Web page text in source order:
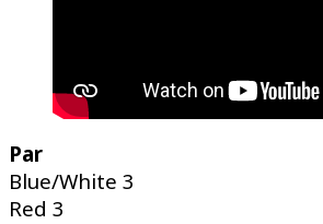
Par
Blue/White 3
Red 3